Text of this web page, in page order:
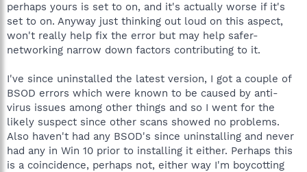
perhaps yours is set to on, and it's actually worse if it's
set to on. Anyway just thinking out loud on this aspect,
won't really help fix the error but may help safer-
networking narrow down factors contributing to it.
I've since uninstalled the latest version, I got a couple of
BSOD errors which were known to be caused by anti-
virus issues among other things and so I went for the
likely suspect since other scans showed no problems.
Also haven't had any BSOD's since uninstalling and never
had any in Win 10 prior to installing it either. Perhaps this
is a coincidence, perhaps not, either way I'm boycotting